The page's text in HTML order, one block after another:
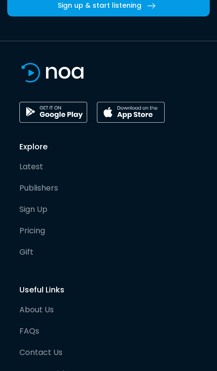
Sign up & start listening
Explore
Latest
Publishers
Sign Up
Pricing
Gift
Useful Links
About Us
FAQs
Contact Us